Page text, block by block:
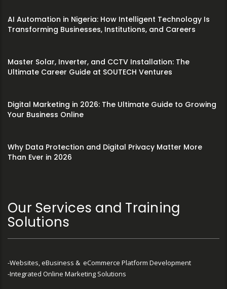
AI Automation in Nigeria: How Intelligent Technology Is
Transforming Businesses, Institutions, and Careers
Master Solar, Inverter, and CCTV Installation: The
Ultimate Career Guide at SOUTECH Ventures
Digital Marketing in 2026: The Ultimate Guide to Growing
Your Business Online
Why Data Protection and Digital Privacy Matter More
Than Ever in 2026
Our Services and Training
Solutions
-Websites, eBusiness & eCommerce Platform Development
-Integrated Online Marketing Solutions